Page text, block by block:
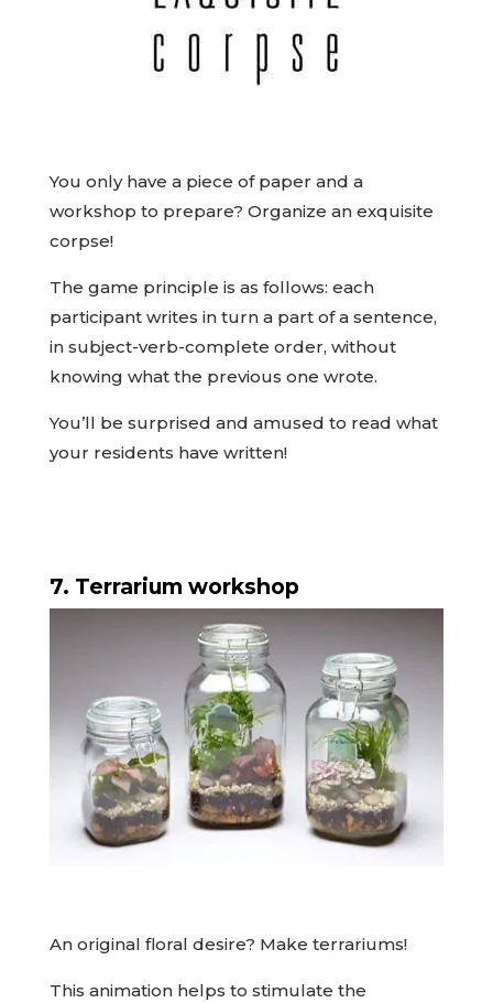
You only have a piece of paper and a
workshop to prepare? Organize an exquisite
corpse!
The game principle is as follows: each
participant writes in turn a part of a sentence,
in subject-verb-complete order, without
knowing what the previous one wrote.
You’ll be surprised and amused to read what
your residents have written!
7. Terrarium workshop
An original floral desire? Make terrariums!
This animation helps to stimulate the